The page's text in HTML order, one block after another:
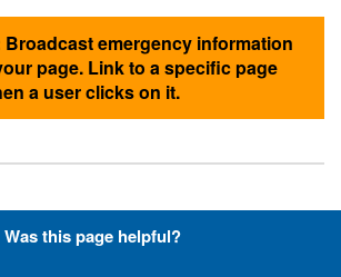
Broadcast emergency information
page. Link to a specific page
a user clicks on it.
with Font-Awesome
Was this page helpful?